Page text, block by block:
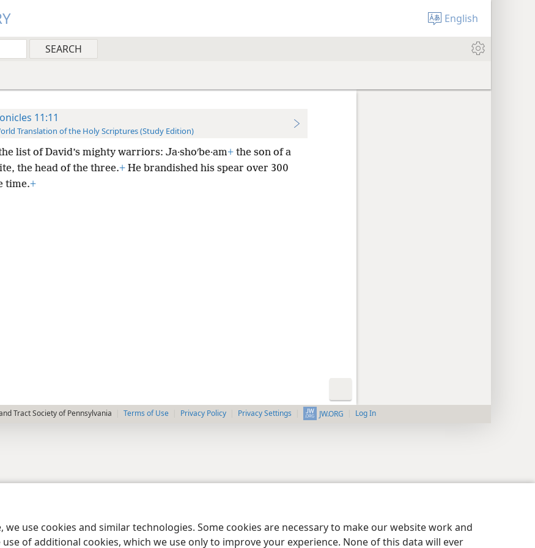
use cookies and similar technologies. Some cookies are necessary to make our website work and
of additional cookies, which we use only to improve your experience. None of this data will ever
English
11:11
Translation of the Holy Scriptures (Study Edition)
list of David’s mighty warriors: Ja·shoʹbe·am+the son of a
the head of the three.+He brandished his spear over 300
time.+
Tract Society of Pennsylvania Terms of Use Privacy Policy Privacy Settings JW.ORG Log In